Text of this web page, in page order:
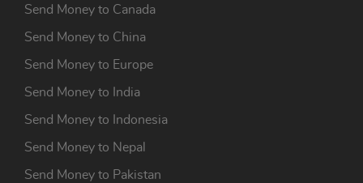
Send Money to Canada
Send Money to China
Send Money to Europe
Send Money to India
Send Money to Indonesia
Send Money to Nepal
Send Money to Pakistan